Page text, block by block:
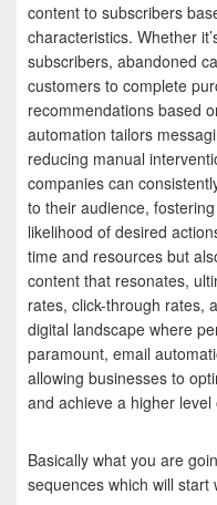
content to subscribers
characteristics. Whether
subscribers, abandoned
customers to complete
recommendations based
automation tailors
reducing manual
companies can
to their audience,
likelihood of desired
time and resources but
content that resonates,
rates, click-through rates,
digital landscape where
paramount, email
allowing businesses to
and achieve a higher
Basically what you are
sequences which will